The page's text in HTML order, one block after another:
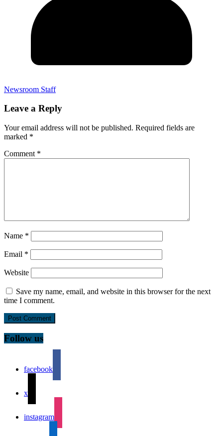
Newsroom Staff
Leave a Reply
Your email address will not be published. Required fields are
marked *
Comment *
Name *
Email *
Website
Save my name, email, and website in this browser for the next
time I comment.
Follow us
facebook
x
instagram